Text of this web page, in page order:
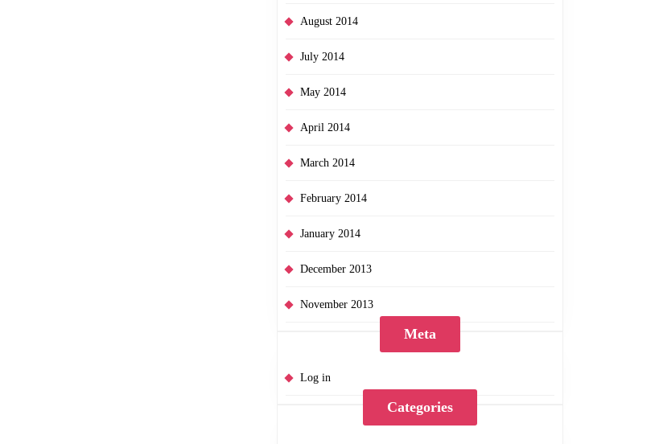
August 2014
July 2014
May 2014
April 2014
March 2014
February 2014
January 2014
December 2013
November 2013
Meta
Log in
Categories